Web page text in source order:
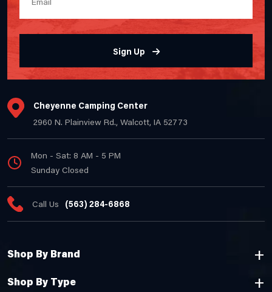
Sign Up
Cheyenne Camping Center
2960 N. Plainview Rd., Walcott, IA 52773
Mon - Sat: 8 AM - 5 PM
Sunday Closed
Call Us (563) 284-6868
Shop By Brand
Shop By Type